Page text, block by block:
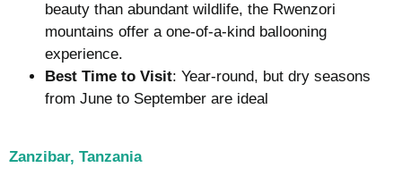
beauty than abundant wildlife, the Rwenzori
mountains offer a one-of-a-kind ballooning
experience.
Best Time to Visit: Year-round, but dry seasons
from June to September are ideal
Zanzibar, Tanzania